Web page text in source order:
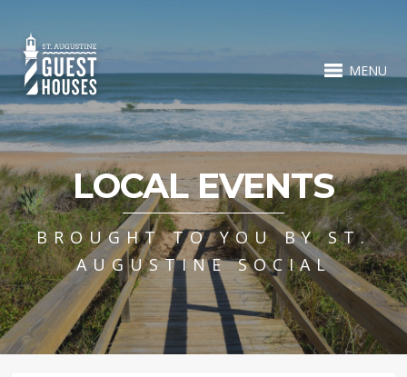
MENU
LOCAL EVENTS
BROUGHT TO YOU BY ST.
AUGUSTINE SOCIAL